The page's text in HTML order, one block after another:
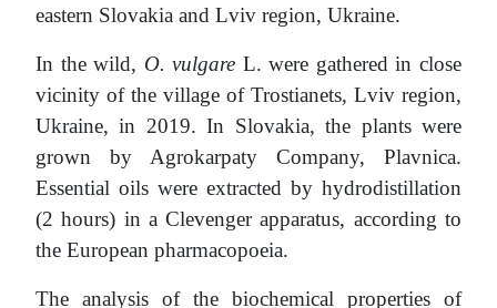
eastern Slovakia and Lviv region, Ukraine.
In the wild, O. vulgare L. were gathered in close
vicinity of the village of Trostianets, Lviv region,
Ukraine, in 2019. In Slovakia, the plants were
grown by Agrokarpaty Company, Plavnica.
Essential oils were extracted by hydrodistillation
(2 hours) in a Clevenger apparatus, according to
the European pharmacopoeia.
The analysis of the biochemical properties of